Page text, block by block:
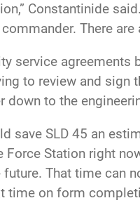
Constantinide
There
service
to review and
down to the
save SLD 45 an
Force Station right
That time can
time on form